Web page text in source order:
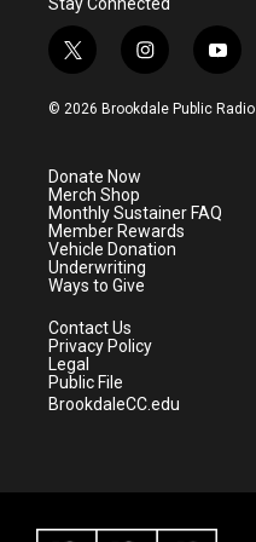
Stay Connected
t
w
i
e
r
i
n
s
a
m
y
o
u
© 2026 Brookdale Public Radio
Donate Now
Merch Shop
Monthly Sustainer FAQ
Member Rewards
Vehicle Donation
Underwriting
Ways to Give
Contact Us
Privacy Policy
Legal
Public File
BrookdaleCC.edu